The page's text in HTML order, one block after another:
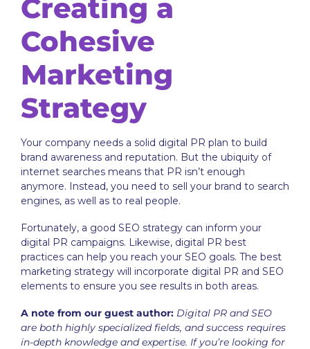
Creating a
Cohesive
Marketing
Strategy
Your company needs a solid digital PR plan to build
brand awareness and reputation. But the ubiquity of
internet searches means that PR isn’t enough
anymore. Instead, you need to sell your brand to search
engines, as well as to real people.
Fortunately, a good SEO strategy can inform your
digital PR campaigns. Likewise, digital PR best
practices can help you reach your SEO goals. The best
marketing strategy will incorporate digital PR and SEO
elements to ensure you see results in both areas.
A note from our guest author: Digital PR and SEO
are both highly specialized fields, and success requires
in-depth knowledge and expertise. If you’re looking for